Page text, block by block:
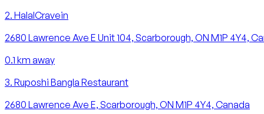
2. HalalCravein
2680 Lawrence Ave E Unit 104, Scarborough, ON M1P 4Y4,
0.1 km away
3. Ruposhi Bangla Restaurant
2680 Lawrence Ave E, Scarborough, ON M1P 4Y4, Canada